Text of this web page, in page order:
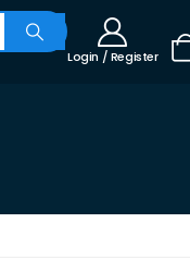
Login / Register